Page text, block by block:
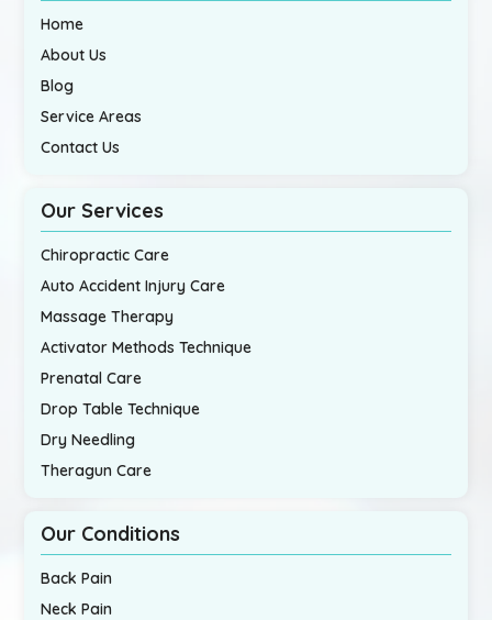
Home
About Us
Blog
Service Areas
Contact Us
Our Services
Chiropractic Care
Auto Accident Injury Care
Massage Therapy
Activator Methods Technique
Prenatal Care
Drop Table Technique
Dry Needling
Theragun Care
Our Conditions
Back Pain
Neck Pain